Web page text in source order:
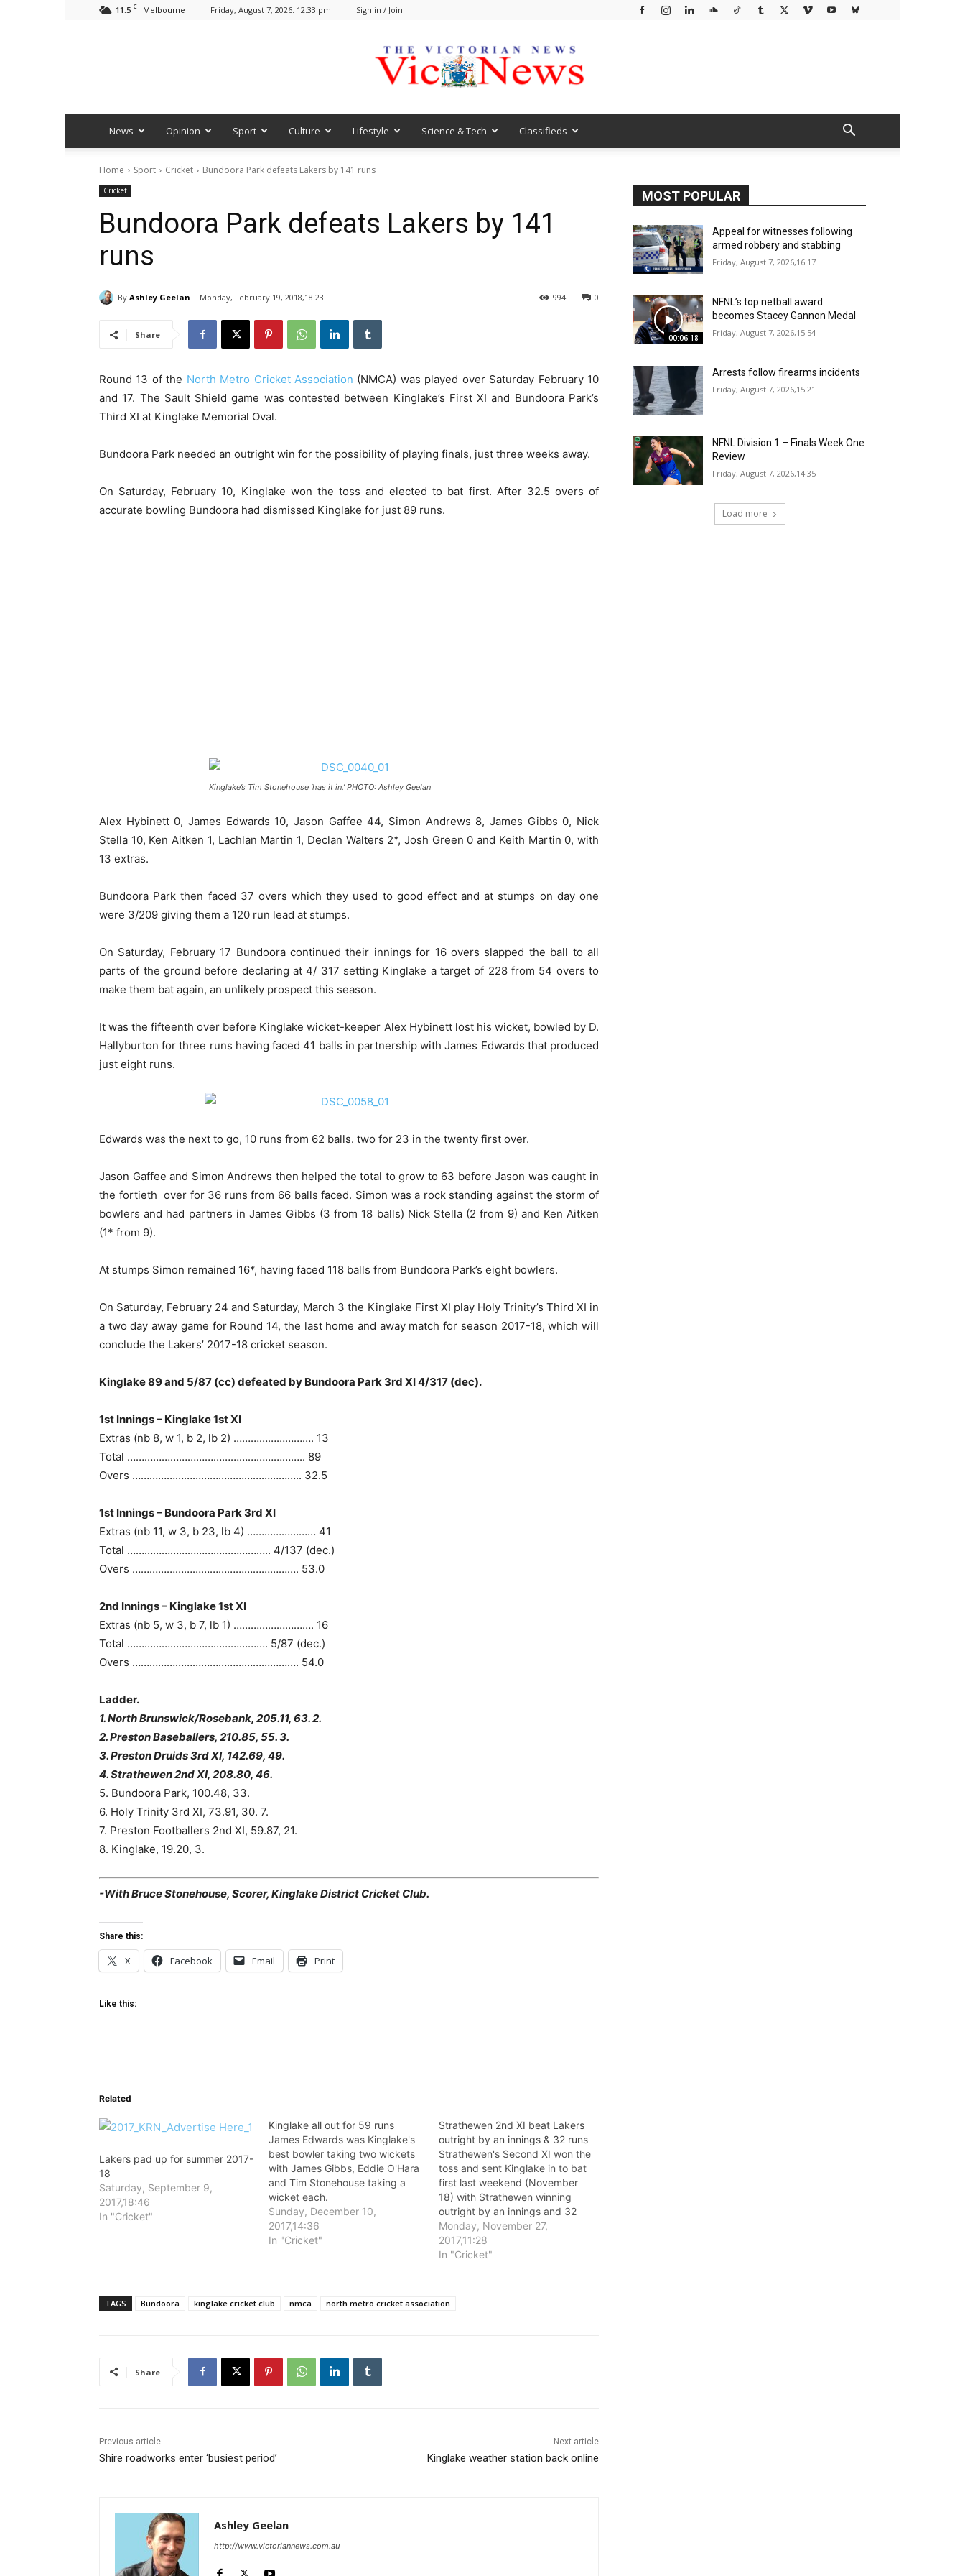
11.5 C Melbourne Friday, August 7, 2026. 12:33 pm Sign in / Join
VicNews
News Opinion Sport Culture Lifestyle Science & Tech Classifieds
Home Sport Cricket Bundoora Park defeats Lakers by 141 runs
Cricket
Bundoora Park defeats Lakers by 141
runs
By Ashley Geelan Monday, February 19, 2018,18:23 0
994
Share
Round 13 of the North Metro Cricket Association (NMCA) was played over Saturday February 10
and 17. The Sault Shield game was contested between Kinglake’s First XI and Bundoora Park’s
Third XI at Kinglake Memorial Oval.
Bundoora Park needed an outright win for the possibility of playing finals, just three weeks away.
On Saturday, February 10, Kinglake won the toss and elected to bat first. After 32.5 overs of
accurate bowling Bundoora had dismissed Kinglake for just 89 runs.
Kinglake’s Tim Stonehouse ‘has it in.’PHOTO: Ashley Geelan
Alex Hybinett 0, James Edwards 10, Jason Gaffee 44, Simon Andrews 8, James Gibbs 0, Nick
Stella 10, Ken Aitken 1, Lachlan Martin 1, Declan Walters 2*, Josh Green 0 and Keith Martin 0, with
13 extras.
Bundoora Park then faced 37 overs which they used to good effect and at stumps on day one
were 3/209 giving them a 120 run lead at stumps.
On Saturday, February 17 Bundoora continued their innings for 16 overs slapped the ball to all
parts of the ground before declaring at 4/ 317 setting Kinglake a target of 228 from 54 overs to
make them bat again, an unlikely prospect this season.
It was the fifteenth over before Kinglake wicket-keeper Alex Hybinett lost his wicket, bowled by D.
Hallyburton for three runs having faced 41 balls in partnership with James Edwards that produced
just eight runs.
Edwards was the next to go, 10 runs from 62 balls. two for 23 in the twenty first over.
Jason Gaffee and Simon Andrews then helped the total to grow to 63 before Jason was caught in
the fortieth over for 36 runs from 66 balls faced. Simon was a rock standing against the storm of
bowlers and had partners in James Gibbs (3 from 18 balls) Nick Stella (2 from 9) and Ken Aitken
(1* from 9).
At stumps Simon remained 16*, having faced 118 balls from Bundoora Park’s eight bowlers.
On Saturday, February 24 and Saturday, March 3 the Kinglake First XI play Holy Trinity’s Third XI in
a two day away game for Round 14, the last home and away match for season 2017-18, which will
conclude the Lakers’ 2017-18 cricket season.
Kinglake 89 and 5/87 (cc) defeated by Bundoora Park 3rd XI 4/317 (dec).
1st Innings – Kinglake 1st XI
Extras (nb 8, w 1, b 2, lb 2) ………………………. 13
Total …………………………………………………….. 89
Overs ………………………………………………….. 32.5
1st Innings – Bundoora Park 3rd XI
Extras (nb 11, w 3, b 23, lb 4) …………………… 41
Total ………………………………………….. 4/137 (dec.)
Overs …………………………………………………. 53.0
2nd Innings – Kinglake 1st XI
Extras (nb 5, w 3, b 7, lb 1) ………………………. 16
Total …………………………………………. 5/87 (dec.)
Overs …………………………………………………. 54.0
Ladder.
1. North Brunswick/Rosebank, 205.11, 63. 2.
2. Preston Baseballers, 210.85, 55. 3.
3. Preston Druids 3rd XI, 142.69, 49.
4. Strathewen 2nd XI, 208.80, 46.
5. Bundoora Park, 100.48, 33.
6. Holy Trinity 3rd XI, 73.91, 30. 7.
7. Preston Footballers 2nd XI, 59.87, 21.
8. Kinglake, 19.20, 3.
-With Bruce Stonehouse, Scorer, Kinglake District Cricket Club.
Share this:
X Facebook Email Print
Like this:
Related
Lakers pad up for summer 2017-
18
Saturday, September 9,
2017,18:46
In "Cricket"
Kinglake all out for 59 runs
James Edwards was Kinglake's
best bowler taking two wickets
with James Gibbs, Eddie O'Hara
and Tim Stonehouse taking a
wicket each.
Sunday, December 10,
2017,14:36
In "Cricket"
Strathewen 2nd XI beat Lakers
outright by an innings & 32 runs
Strathewen's Second XI won the
toss and sent Kinglake in to bat
first last weekend (November
18) with Strathewen winning
outright by an innings and 32
runs.
Monday, November 27,
2017,11:28
In "Cricket"
TAGS Bundoora kinglake cricket club nmca north metro cricket association
Share
Previous article
Shire roadworks enter ‘busiest period’
Next article
Kinglake weather station back online
Ashley Geelan
http://www.victoriannews.com.au
MOST POPULAR
Appeal for witnesses following
armed robbery and stabbing
Friday, August 7, 2026,16:17
00:06:18
NFNL’s top netball award
becomes Stacey Gannon Medal
Friday, August 7, 2026,15:54
Arrests follow firearms incidents
Friday, August 7, 2026,15:21
NFNL Division 1 – Finals Week One
Review
Friday, August 7, 2026,14:35
Load more